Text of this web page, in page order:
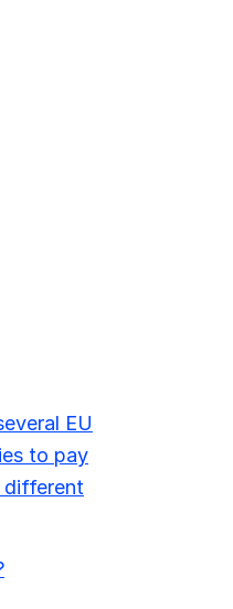
EU
to pay
different